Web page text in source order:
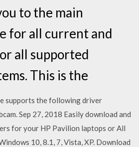
to the main
for all current and
all supported
This is the
supports the following driver
Sep 27, 2018 Easily download and
for your HP Pavilion laptops or All
10, 8.1, 7, Vista, XP. Download